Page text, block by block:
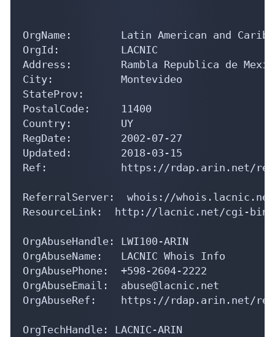
OrgName:        Latin American and
OrgId:          LACNIC
Address:        Rambla Republica de
City:           Montevideo
StateProv:
PostalCode:     11400
Country:        UY
RegDate:        2002-07-27
Updated:        2018-03-15
Ref:            https://rdap.arin.net/
ReferralServer:  whois://whois.lacnic.net
ResourceLink:  http://lacnic.net/cgi-bin/
OrgAbuseHandle: LWI100-ARIN
OrgAbuseName:   LACNIC Whois Info
OrgAbusePhone:  +598-2604-2222
OrgAbuseEmail:  abuse@lacnic.net
OrgAbuseRef:    https://rdap.arin.net/
OrgTechHandle: LACNIC-ARIN